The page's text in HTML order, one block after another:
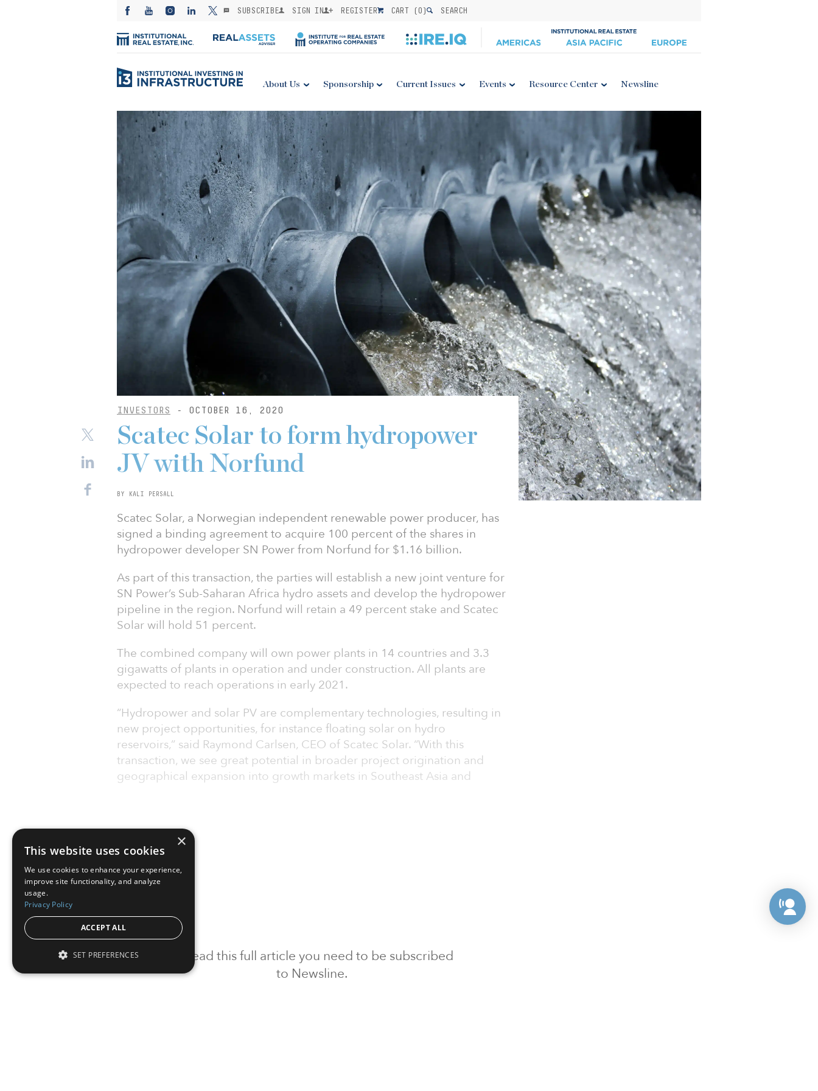
SUBSCRIBE SIGN IN REGISTER CART (0) SEARCH
About Us Sponsorship Current Issues Events Resource Center Newsline
INVESTORS - OCTOBER 16, 2020
To read this full article you need to be subscribed
to Newsline.
Scatec Solar to form hydropower
JV with Norfund
BY KALI PERSALL
Scatec Solar, a Norwegian independent renewable power producer, has
signed a binding agreement to acquire 100 percent of the shares in
hydropower developer SN Power from Norfund for $1.16 billion.
As part of this transaction, the parties will establish a new joint venture for
SN Power’s Sub-Saharan Africa hydro assets and develop the hydropower
pipeline in the region. Norfund will retain a 49 percent stake and Scatec
Solar will hold 51 percent.
The combined company will own power plants in 14 countries and 3.3
gigawatts of plants in operation and under construction. All plants are
expected to reach operations in early 2021.
“Hydropower and solar PV are complementary technologies, resulting in
new project opportunities, for instance floating solar on hydro
reservoirs,” said Raymond Carlsen, CEO of Scatec Solar. “With this
transaction, we see great potential in broader project origination and
geographical expansion into growth markets in Southeast Asia and
×
This website uses cookies
We use cookies to enhance your experience,
improve site functionality, and analyze
usage.
Privacy Policy
ACCEPT ALL
SET PREFERENCES